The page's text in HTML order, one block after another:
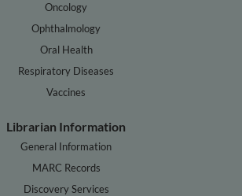
Oncology
Ophthalmology
Oral Health
Respiratory Diseases
Vaccines
Librarian Information
General Information
MARC Records
Discovery Services